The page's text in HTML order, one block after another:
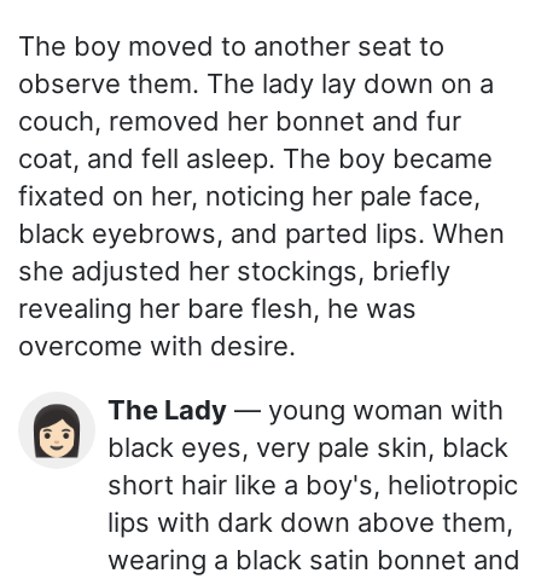
The boy moved to another seat to
observe them. The lady lay down on a
couch, removed her bonnet and fur
coat, and fell asleep. The boy became
fixated on her, noticing her pale face,
black eyebrows, and parted lips. When
she adjusted her stockings, briefly
revealing her bare flesh, he was
overcome with desire.
👩🏻 The Lady — young woman with
black eyes, very pale skin, black
short hair like a boy's, heliotropic
lips with dark down above them,
wearing a black satin bonnet and